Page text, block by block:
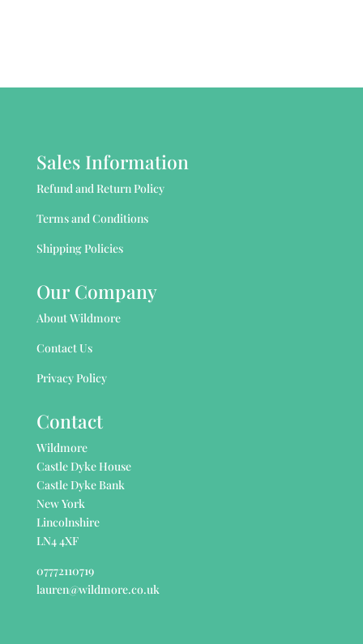
Sales Information
Refund and Return Policy
Terms and Conditions
Shipping Policies
Our Company
About Wildmore
Contact Us
Privacy Policy
Contact
Wildmore
Castle Dyke House
Castle Dyke Bank
New York
Lincolnshire
LN4 4XF
07772110719
lauren@wildmore.co.uk